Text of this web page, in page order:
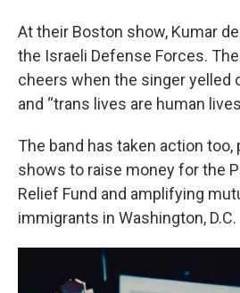
At their Boston show, Kumar
the Israeli Defense Forces.
cheers when the singer yelled
and “trans lives are human
The band has taken action too,
shows to raise money for the
Relief Fund and amplifying
immigrants in Washington, D.C.